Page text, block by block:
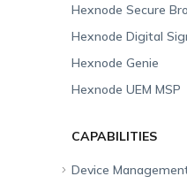
Hexnode Secure
Hexnode Digital
Hexnode Genie
Hexnode UEM MSP
CAPABILITIES
Device